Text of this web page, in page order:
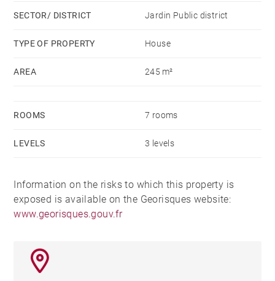
The 2nd and last floor consists of a laundry room as
well as a large room which could be converted into 2
A garage for 2 cars, bicycles and motorcycles
SECTOR/ DISTRICT Jardin Public district
TYPE OF PROPERTY House
AREA 245 m²
ROOMS 7 rooms
LEVELS 3 levels
Information on the risks to which this property is
exposed is available on the Georisques website:
www.georisques.gouv.fr